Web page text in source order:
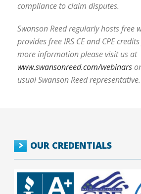
compliance to claim disputes.
Swanson Reed regularly hosts free
provides free IRS CE and CPE
more information please visit us at
www.swansonreed.com/webinars
usual Swanson Reed representative.
OUR CREDENTIALS